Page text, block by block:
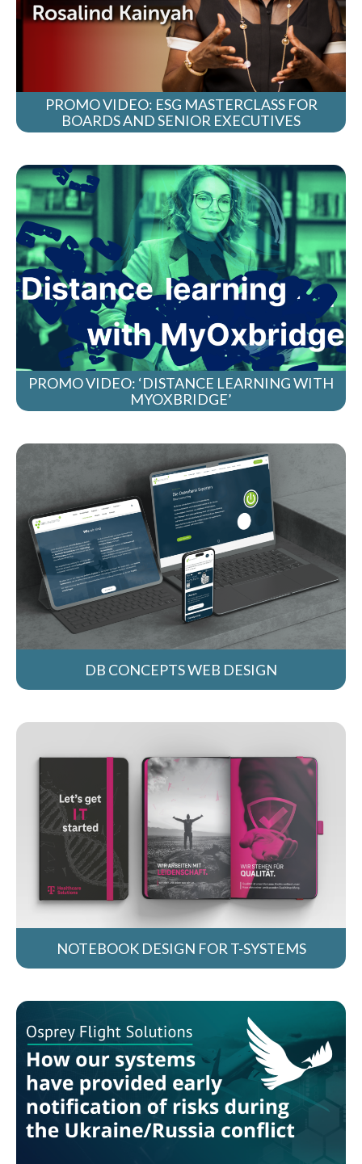
PROMO VIDEO: ESG MASTERCLASS FOR
BOARDS AND SENIOR EXECUTIVES
PROMO VIDEO: ‘DISTANCE LEARNING WITH
MYOXBRIDGE’
DB CONCEPTS WEB DESIGN
NOTEBOOK DESIGN FOR T-SYSTEMS